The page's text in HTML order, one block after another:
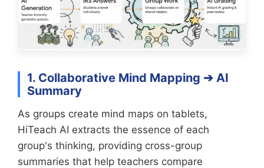
1. Collaborative Mind Mapping ➔ AI
Summary
As groups create mind maps on tablets,
HiTeach AI extracts the essence of each
group's thinking, providing cross-group
summaries that help teachers compare